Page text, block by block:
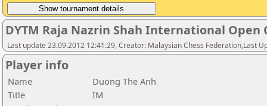
DYTM Raja Nazrin Shah International Open
Last update 23.09.2012 12:41:29, Creator: Malaysian Chess Federation,Last
Player info
Name
Duong The Anh
Title
IM